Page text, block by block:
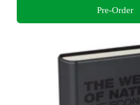
Pre-Order